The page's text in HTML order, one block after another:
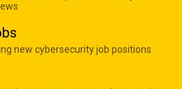
new cybersecurity job positions